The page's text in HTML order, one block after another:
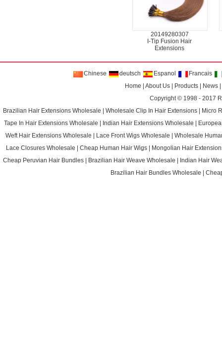
20149280307
I-Tip Fusion Hair
Extensions
Chinese deutsch Espanol
Francais
Home
|About Us Products News
Copyright © 1998 - 2017
Brazilian Hair Extensions Wholesale
|Wholesale Clip In Hair Extensions
Micro
Tape In Hair Extensions Wholesale
Indian Hair Extensions Wholesale
Weft Hair Extensions Wholesale
Lace Front Wigs Wholesale |Wholesale
Lace Closures Wholesale
Cheap Human Hair Wigs
Mongolian Hair
Cheap Peruvian Hair Bundles
Brazilian Hair Weave Wholesale
Indian Hair
Brazilian Hair Bundles Wholesale